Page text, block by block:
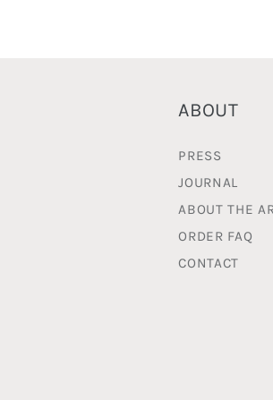
ABOUT
PRESS
JOURNAL
ABOUT THE
ORDER FAQ
CONTACT